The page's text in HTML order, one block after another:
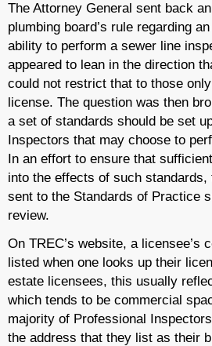
The Attorney General sent back
plumbing board’s rule regarding
ability to perform a sewer line
appeared to lean in the direction
could not restrict that to those
license. The question was then
a set of standards should be set
Inspectors that may choose to
In an effort to ensure that
into the effects of such
sent to the Standards of Practice
review.
On TREC’s website, a licensee’s
listed when one looks up their
estate licensees, this usually
which tends to be commercial
majority of Professional
the address that they list as their